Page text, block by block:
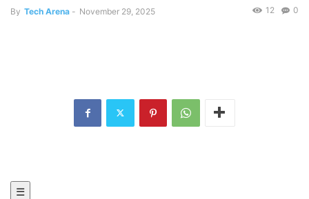
By Tech Arena - November 29, 2025 0
12
☰